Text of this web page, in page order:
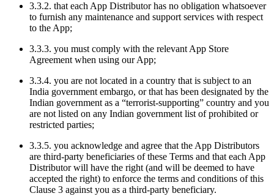
3.3.2. that each App Distributor has no obligation whatsoever
to furnish any maintenance and support services with respect
to the App;
3.3.3. you must comply with the relevant App Store
Agreement when using our App;
3.3.4. you are not located in a country that is subject to an
India government embargo, or that has been designated by the
Indian government as a “terrorist-supporting” country and you
are not listed on any Indian government list of prohibited or
restricted parties;
3.3.5. you acknowledge and agree that the App Distributors
are third-party beneficiaries of these Terms and that each App
Distributor will have the right (and will be deemed to have
accepted the right) to enforce the terms and conditions of this
Clause 3 against you as a third-party beneficiary.